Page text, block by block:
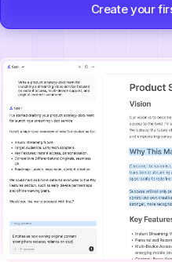
Create your